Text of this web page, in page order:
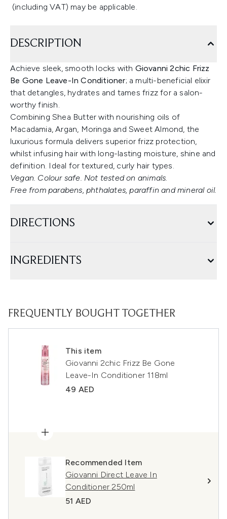
(including VAT) may be applicable.
DESCRIPTION
Achieve sleek, smooth locks with Giovanni 2chic Frizz
Be Gone Leave-In Conditioner; a multi-beneficial elixir
that detangles, hydrates and tames frizz for a salon-
worthy finish.
Combining Shea Butter with nourishing oils of
Macadamia, Argan, Moringa and Sweet Almond, the
luxurious formula delivers superior frizz protection,
whilst infusing hair with long-lasting moisture, shine and
definition. Ideal for textured, curly hair types.
Vegan. Colour safe. Not tested on animals.
Free from parabens, phthalates, paraffin and mineral oil.
DIRECTIONS
INGREDIENTS
FREQUENTLY BOUGHT TOGETHER
This item
Giovanni 2chic Frizz Be Gone
Leave-In Conditioner 118ml
49 AED
Recommended Item
Giovanni Direct Leave In
Conditioner 250ml
51 AED